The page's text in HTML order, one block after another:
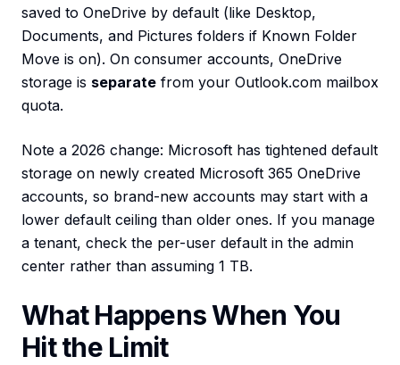
saved to OneDrive by default (like Desktop,
Documents, and Pictures folders if Known Folder
Move is on). On consumer accounts, OneDrive
storage is separate from your Outlook.com mailbox
quota.
Note a 2026 change: Microsoft has tightened default
storage on newly created Microsoft 365 OneDrive
accounts, so brand-new accounts may start with a
lower default ceiling than older ones. If you manage
a tenant, check the per-user default in the admin
center rather than assuming 1 TB.
What Happens When You
Hit the Limit